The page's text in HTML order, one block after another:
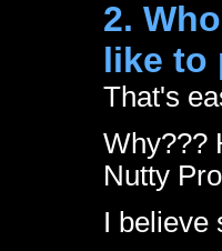
2.
like to
That's
Why???
Nutty
I believe